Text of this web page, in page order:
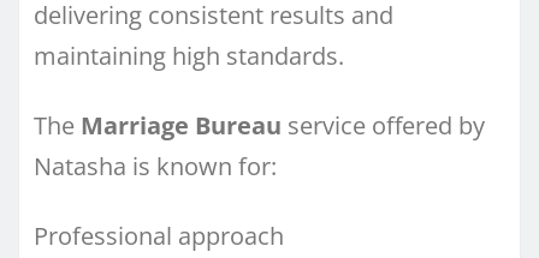
delivering consistent results and
maintaining high standards.
The Marriage Bureau service offered by
Natasha is known for:
Professional approach